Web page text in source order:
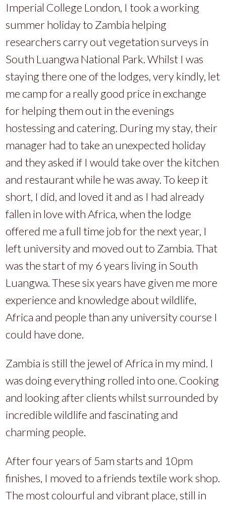
Imperial College London, I took a working
summer holiday to Zambia helping
researchers carry out vegetation surveys in
South Luangwa National Park. Whilst I was
staying there one of the lodges, very kindly, let
me camp for a really good price in exchange
for helping them out in the evenings
hostessing and catering. During my stay, their
manager had to take an unexpected holiday
and they asked if I would take over the kitchen
and restaurant while he was away. To keep it
short, I did, and loved it and as I had already
fallen in love with Africa, when the lodge
offered me a full time job for the next year, I
left university and moved out to Zambia. That
was the start of my 6 years living in South
Luangwa. These six years have given me more
experience and knowledge about wildlife,
Africa and people than any university course I
could have done.
Zambia is still the jewel of Africa in my mind. I
was doing everything rolled into one. Cooking
and looking after clients whilst surrounded by
incredible wildlife and fascinating and
charming people.
After four years of 5am starts and 10pm
finishes, I moved to a friends textile work shop.
The most colourful and vibrant place, still in